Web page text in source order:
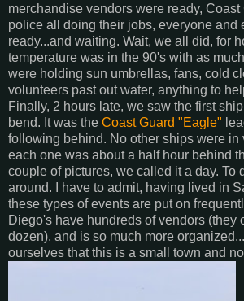
merchandise vendors were ready, Coast
police all doing their jobs, everyone and
ready...and waiting. Wait, we all did, for
temperature was in the 90's with as
were holding sun umbrellas, fans, cold
volunteers past out water, anything to
Finally, 2 hours late, we saw the first
bend. It was the Coast Guard "Eagle"
following behind. No other ships were in
each one was about a half hour behind
couple of pictures, we called it a day. To
around. I have to admit, having lived in
these types of events are put on
Diego's have hundreds of vendors (they
dozen), and is so much more
ourselves that this is a small town and